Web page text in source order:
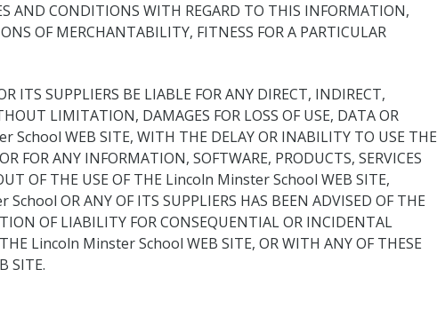
AND CONDITIONS WITH REGARD TO THIS INFORMATION,
OF MERCHANTABILITY, FITNESS FOR A PARTICULAR
SUPPLIERS BE LIABLE FOR ANY DIRECT, INDIRECT,
LIMITATION, DAMAGES FOR LOSS OF USE, DATA OR
School WEB SITE, WITH THE DELAY OR INABILITY TO USE THE
FOR ANY INFORMATION, SOFTWARE, PRODUCTS, SERVICES
OF THE USE OF THE Lincoln Minster School WEB SITE,
OR ANY OF ITS SUPPLIERS HAS BEEN ADVISED OF THE
OF LIABILITY FOR CONSEQUENTIAL OR INCIDENTAL
Lincoln Minster School WEB SITE, OR WITH ANY OF THESE
SITE.